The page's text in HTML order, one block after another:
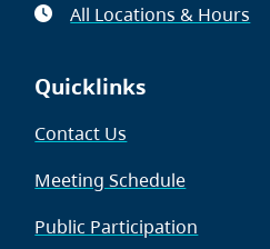
All Locations & Hours
Quicklinks
Contact Us
Meeting Schedule
Public Participation